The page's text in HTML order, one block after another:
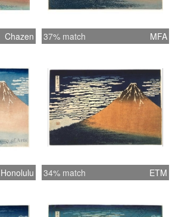
Chazen 37% match MFA
Honolulu 34% match ETM